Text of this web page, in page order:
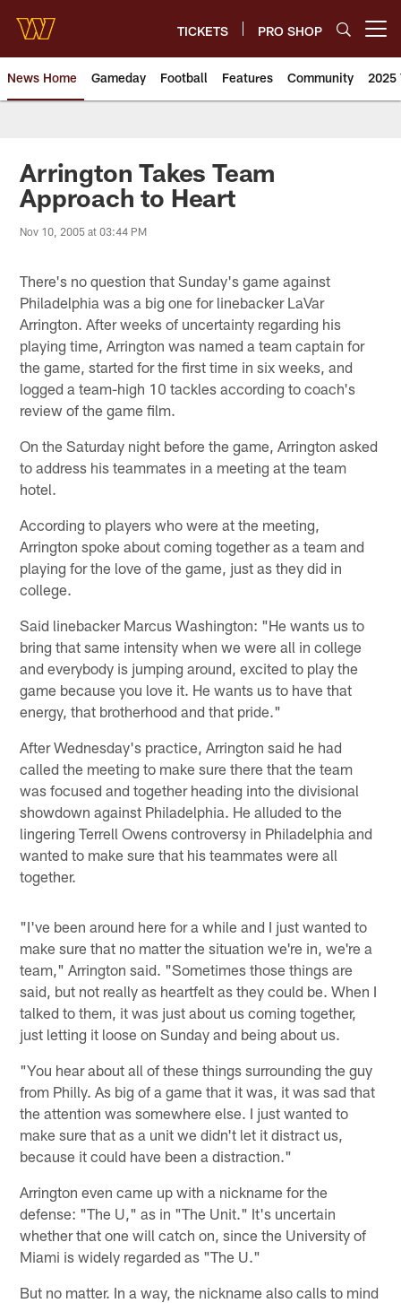
main
content
TICKETS PRO SHOP
News Home Gameday Football Features Community 2025
News | Washington
Arrington Takes Team
Approach to Heart
Nov 10, 2005 at 03:44 PM
There's no question that Sunday's game against
Philadelphia was a big one for linebacker LaVar
Arrington. After weeks of uncertainty regarding his
playing time, Arrington was named a team captain for
the game, started for the first time in six weeks, and
logged a team-high 10 tackles according to coach's
review of the game film.
On the Saturday night before the game, Arrington asked
to address his teammates in a meeting at the team
hotel.
According to players who were at the meeting,
Arrington spoke about coming together as a team and
playing for the love of the game, just as they did in
college.
Said linebacker Marcus Washington: "He wants us to
bring that same intensity when we were all in college
and everybody is jumping around, excited to play the
game because you love it. He wants us to have that
energy, that brotherhood and that pride."
After Wednesday's practice, Arrington said he had
called the meeting to make sure there that the team
was focused and together heading into the divisional
showdown against Philadelphia. He alluded to the
lingering Terrell Owens controversy in Philadelphia and
wanted to make sure that his teammates were all
together.
"I've been around here for a while and I just wanted to
make sure that no matter the situation we're in, we're a
team," Arrington said. "Sometimes those things are
said, but not really as heartfelt as they could be. When I
talked to them, it was just about us coming together,
just letting it loose on Sunday and being about us.
"You hear about all of these things surrounding the guy
from Philly. As big of a game that it was, it was sad that
the attention was somewhere else. I just wanted to
make sure that as a unit we didn't let it distract us,
because it could have been a distraction."
Arrington even came up with a nickname for the
defense: "The U," as in "The Unit." It's uncertain
whether that one will catch on, since the University of
Miami is widely regarded as "The U."
But no matter. In a way, the nickname also calls to mind